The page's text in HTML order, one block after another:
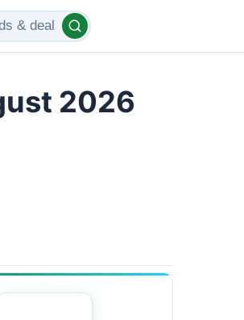
2026